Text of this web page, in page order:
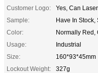
Customer Logo:
Yes, Can
Sample:
Have In Stock,
Color:
Normally Red,
Usage:
Industrial
Size:
160*93*45mm
Lockout Weight:
327g